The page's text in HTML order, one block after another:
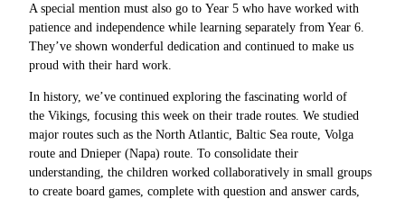
A special mention must also go to Year 5 who have worked with
patience and independence while learning separately from Year 6.
They’ve shown wonderful dedication and continued to make us
proud with their hard work.
In history, we’ve continued exploring the fascinating world of
the Vikings, focusing this week on their trade routes. We studied
major routes such as the North Atlantic, Baltic Sea route, Volga
route and Dnieper (Napa) route. To consolidate their
understanding, the children worked collaboratively in small groups
to create board games, complete with question and answer cards,